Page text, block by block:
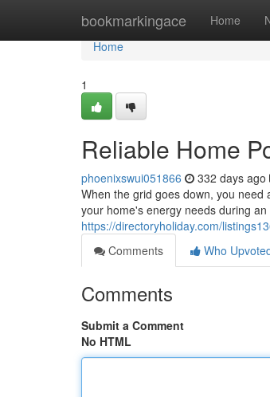
bookmarkingace Home
Home
Home
1
Reliable Home
phoenixswui051866 332 days ago
When the grid goes down, you
your home's energy needs during
https://directoryholiday.com/
Comments
Who
Comments
Submit a Comment
No HTML